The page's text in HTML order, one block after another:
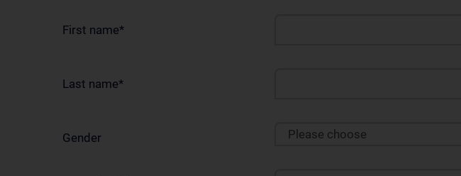
First name*
Last name*
Gender Please choose